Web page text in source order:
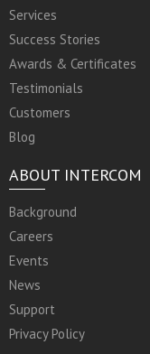
Services
Success Stories
Awards & Certificates
Testimonials
Customers
Blog
ABOUT INTERCOM
Background
Careers
Events
News
Support
Privacy Policy